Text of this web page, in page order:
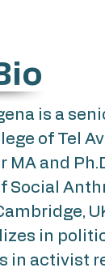
is a
of Tel
MA and
Social
in
in activist